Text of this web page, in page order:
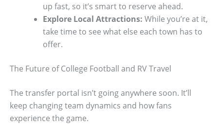
up fast, so it’s smart to reserve ahead.
Explore Local Attractions: While you’re at it,
take time to see what else each town has to
offer.
The Future of College Football and RV Travel
The transfer portal isn’t going anywhere soon. It’ll
keep changing team dynamics and how fans
experience the game.